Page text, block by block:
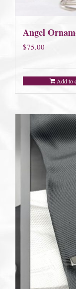
Angel
$75.00
Add to